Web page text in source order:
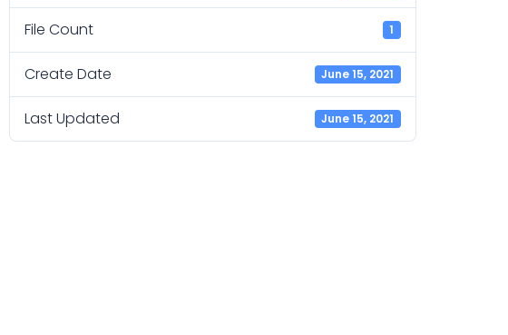
File Count 1
Create Date June 15, 2021
Last Updated June 15, 2021